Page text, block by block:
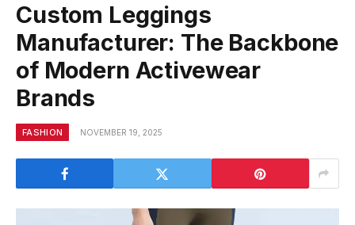
Custom Leggings
Manufacturer: The Backbone
of Modern Activewear
Brands
FASHION NOVEMBER 19, 2025